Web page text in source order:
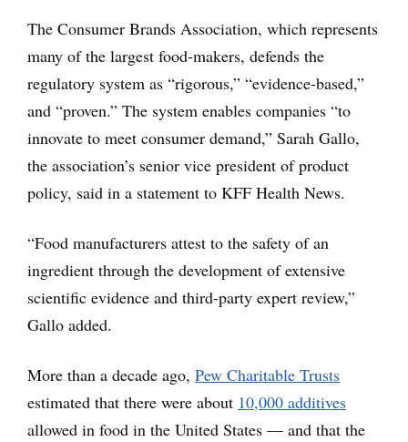
The Consumer Brands Association, which represents
many of the largest food-makers, defends the
regulatory system as “rigorous,” “evidence-based,”
and “proven.” The system enables companies “to
innovate to meet consumer demand,” Sarah Gallo,
the association’s senior vice president of product
policy, said in a statement to KFF Health News.
“Food manufacturers attest to the safety of an
ingredient through the development of extensive
scientific evidence and third-party expert review,”
Gallo added.
More than a decade ago, Pew Charitable Trusts
estimated that there were about 10,000 additives
allowed in food in the United States — and that the